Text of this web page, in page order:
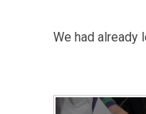
We had already